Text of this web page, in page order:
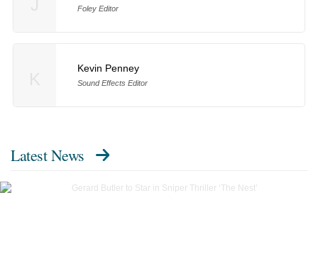
Foley Editor
Kevin Penney
Sound Effects Editor
Latest News